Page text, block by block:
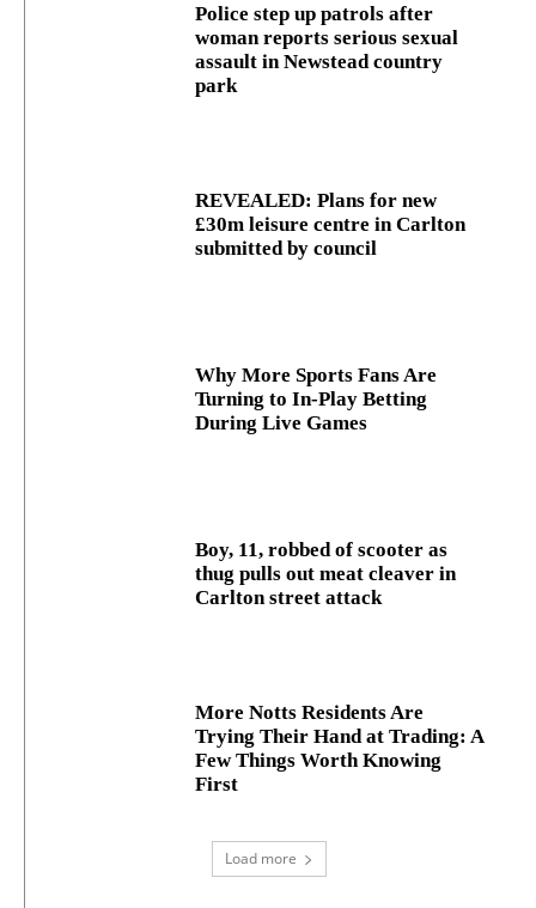
Police step up patrols after
woman reports serious sexual
assault in Newstead country
park
REVEALED: Plans for new
£30m leisure centre in Carlton
submitted by council
Why More Sports Fans Are
Turning to In-Play Betting
During Live Games
Boy, 11, robbed of scooter as
thug pulls out meat cleaver in
Carlton street attack
More Notts Residents Are
Trying Their Hand at Trading: A
Few Things Worth Knowing
First
Load more